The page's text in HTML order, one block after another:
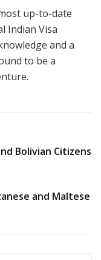
up-to-date
Indian Visa
and a
to be a
Bolivian Citizens
and Maltese